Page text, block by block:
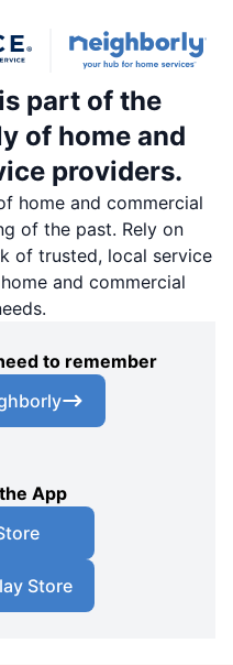
part of the
of home and
providers.
home and commercial
of the past. Rely on
of trusted, local service
and commercial
to remember
App
Store